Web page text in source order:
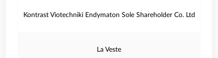
Kontrast Viotechniki Endymaton Sole Shareholder Co. Ltd
La Veste